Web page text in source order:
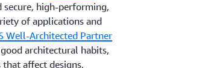
high-performing,
of applications and
Well-Architected Partner
architectural habits,
that affect designs,